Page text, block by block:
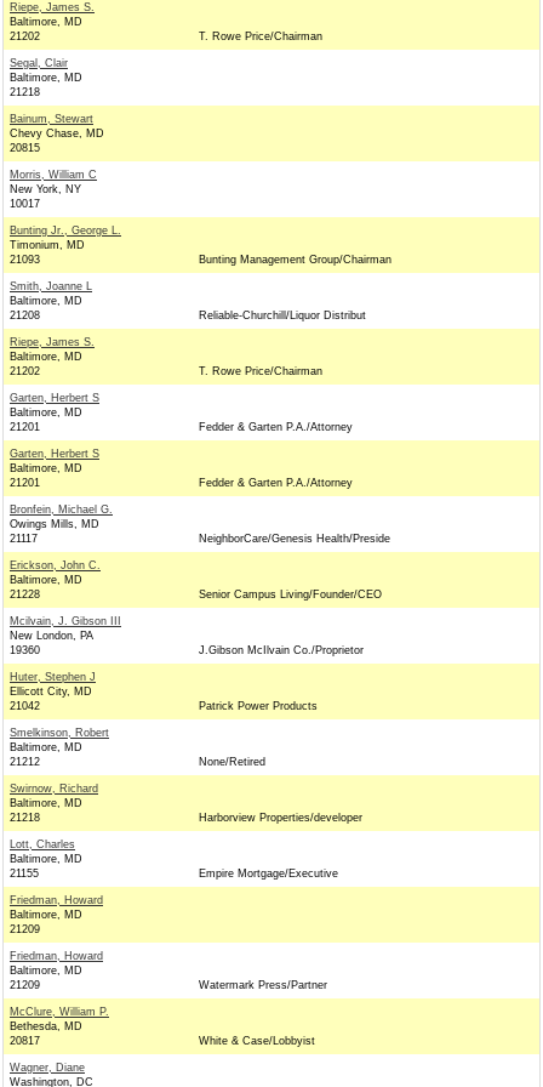
Riepe, James S.
Baltimore, MD
21202
T. Rowe Price/Chairman
Segal, Clair
Baltimore, MD
21218
Bainum, Stewart
Chevy Chase, MD
20815
Morris, William C
New York, NY
10017
Bunting Jr., George L.
Timonium, MD
21093
Bunting Management Group/Chairman
Smith, Joanne L
Baltimore, MD
21208
Reliable-Churchill/Liquor Distribut
Riepe, James S.
Baltimore, MD
21202
T. Rowe Price/Chairman
Garten, Herbert S
Baltimore, MD
21201
Fedder & Garten P.A./Attorney
Garten, Herbert S
Baltimore, MD
21201
Fedder & Garten P.A./Attorney
Bronfein, Michael G.
Owings Mills, MD
21117
NeighborCare/Genesis Health/Preside
Erickson, John C.
Baltimore, MD
21228
Senior Campus Living/Founder/CEO
Mcilvain, J. Gibson III
New London, PA
19360
J.Gibson McIlvain Co./Proprietor
Huter, Stephen J
Ellicott City, MD
21042
Patrick Power Products
Smelkinson, Robert
Baltimore, MD
21212
None/Retired
Swirnow, Richard
Baltimore, MD
21218
Harborview Properties/developer
Lott, Charles
Baltimore, MD
21155
Empire Mortgage/Executive
Friedman, Howard
Baltimore, MD
21209
Friedman, Howard
Baltimore, MD
21209
Watermark Press/Partner
McClure, William P.
Bethesda, MD
20817
White & Case/Lobbyist
Wagner, Diane
Washington, DC